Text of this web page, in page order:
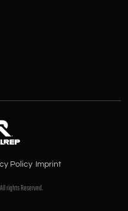
Policy Imprint
rights Reserved.